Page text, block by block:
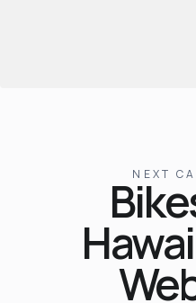
NEXT